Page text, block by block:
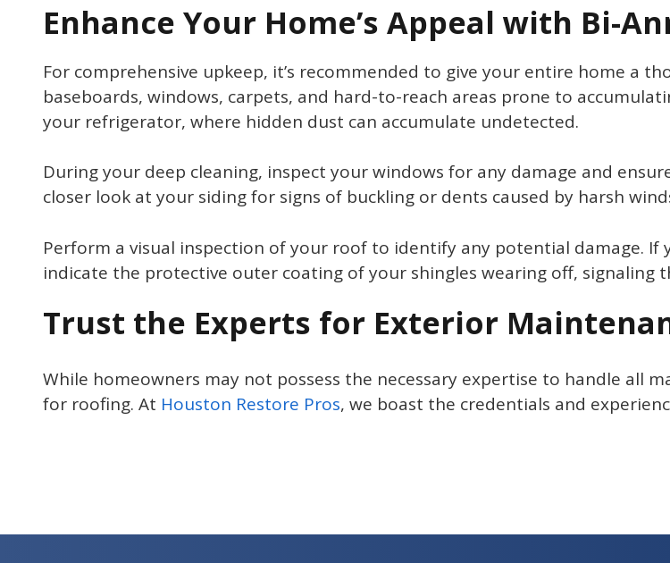
Enhance Your Home’s Appeal with Bi-
For comprehensive upkeep, it’s recommended to give your entire home a
baseboards, windows, carpets, and hard-to-reach areas prone to
your refrigerator, where hidden dust can accumulate undetected.
During your deep cleaning, inspect your windows for any damage and
closer look at your siding for signs of buckling or dents caused by harsh
Perform a visual inspection of your roof to identify any potential damage.
indicate the protective outer coating of your shingles wearing off, signaling
Trust the Experts for Exterior
While homeowners may not possess the necessary expertise to handle all
for roofing. At Houston Restore Pros, we boast the credentials and